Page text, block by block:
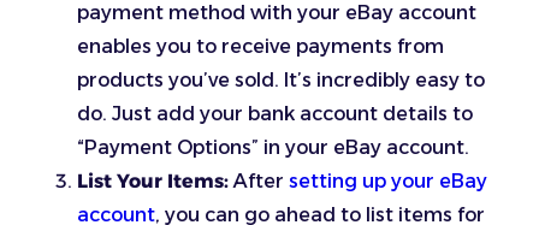
payment method with your eBay account
enables you to receive payments from
products you’ve sold. It’s incredibly easy to
do. Just add your bank account details to
“Payment Options” in your eBay account.
List Your Items:After setting up your eBay
account, you can go ahead to list items for